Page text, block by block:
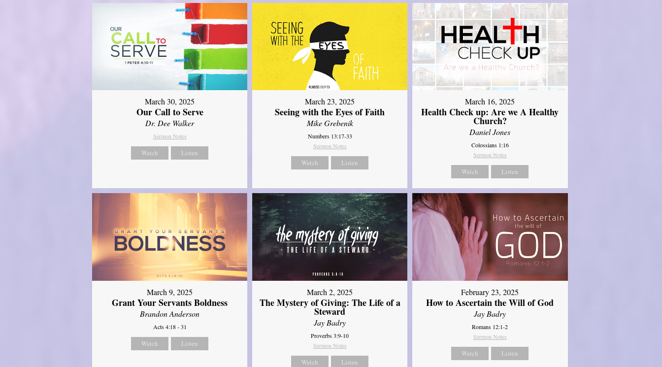
March 30, 2025
Our Call to Serve
Dr. Dee Walker
Sermon Notes
Watch Listen
March 23, 2025
Seeing with the Eyes of Faith
Mike Grebenik
Numbers 13:17-33
Sermon Notes
Watch Listen
March 16, 2025
Health Check up: Are we A Healthy
Church?
Daniel Jones
Colossians 1:16
Sermon Notes
Watch Listen
March 9, 2025
Grant Your Servants Boldness
Brandon Anderson
Acts 4:18 - 31
Watch Listen
March 2, 2025
The Mystery of Giving: The Life of a
Steward
Jay Badry
Proverbs 3:9-10
Sermon Notes
Watch Listen
February 23, 2025
How to Ascertain the Will of God
Jay Badry
Romans 12:1-2
Sermon Notes
Watch Listen